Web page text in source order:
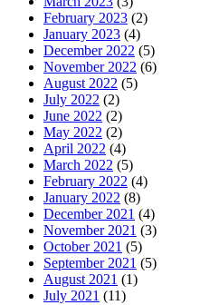
February 2023 (2)
January 2023 (4)
December 2022 (5)
November 2022 (6)
August 2022 (5)
July 2022 (2)
June 2022 (2)
May 2022 (2)
April 2022 (4)
March 2022 (5)
February 2022 (4)
January 2022 (8)
December 2021 (4)
November 2021 (3)
October 2021 (5)
September 2021 (5)
August 2021 (1)
July 2021 (11)